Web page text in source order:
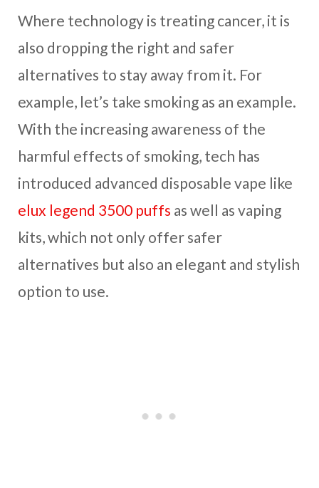
Where technology is treating cancer, it is
also dropping the right and safer
alternatives to stay away from it. For
example, let’s take smoking as an example.
With the increasing awareness of the
harmful effects of smoking, tech has
introduced advanced disposable vape like
elux legend 3500 puffs as well as vaping
kits, which not only offer safer
alternatives but also an elegant and stylish
option to use.